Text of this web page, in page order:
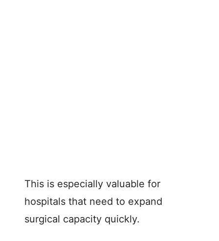
This is especially valuable for
hospitals that need to expand
surgical capacity quickly.